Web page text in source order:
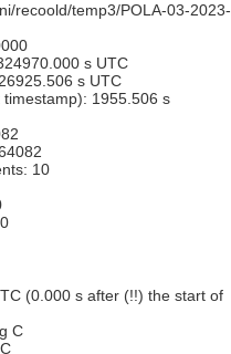
recoold/temp3/POLA-03-2023-
s UTC
s UTC
1955.506 s
10
(0.000 s after (!!) the start of
C